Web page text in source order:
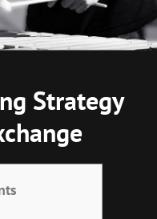
Strategy